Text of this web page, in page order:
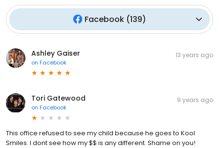
Facebook (139)
Ashley Gaiser
on Facebook
13 years ago
Tori Gatewood
on Facebook
9 years ago
This office refused to see my child because he goes to Kool
Smiles. I dont see how my $$ is any different. Shame on you!